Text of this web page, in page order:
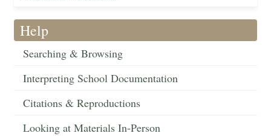
Help
Searching & Browsing
Interpreting School Documentation
Citations & Reproductions
Looking at Materials In-Person